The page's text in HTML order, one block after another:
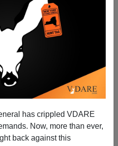
has crippled VDARE
Now, more than ever,
back against this
Dialogs With J. Fulford
Reader
14/2011
|a-